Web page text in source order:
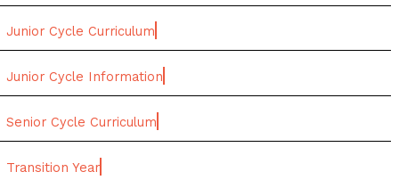
Junior Cycle Curriculum
Junior Cycle Information
Senior Cycle Curriculum
Transition Year